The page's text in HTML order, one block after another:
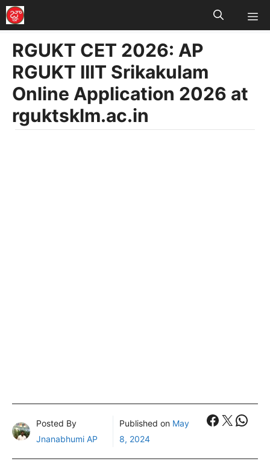
Skip
to
content
RGUKT CET 2026: AP
RGUKT IIIT Srikakulam
Online Application 2026 at
rguktsklm.ac.in
Posted By
Jnanabhumi AP
Published on May
8, 2024
X